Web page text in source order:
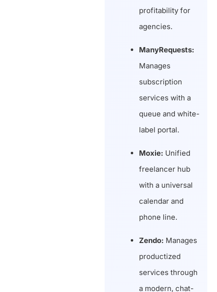
profitability for
agencies.
ManyRequests:
Manages
subscription
services with a
queue and white-
label portal.
Moxie: Unified
freelancer hub
with a universal
calendar and
phone line.
Zendo: Manages
productized
services through
a modern, chat-